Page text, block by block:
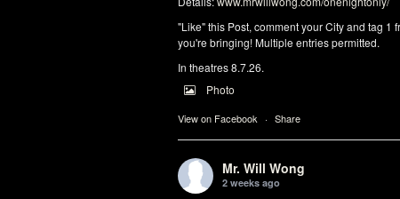
"Like" this Post, comment your City and tag 1
you're bringing! Multiple entries permitted.
In theatres 8.7.26.
Photo
View on Facebook · Share
Mr. Will Wong
2 weeks ago